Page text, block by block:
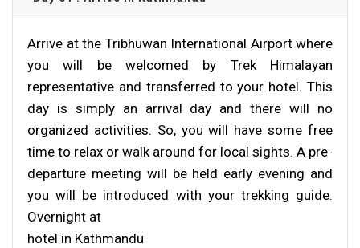
Arrive at the Tribhuwan International Airport where
you will be welcomed by Trek Himalayan
representative and transferred to your hotel. This
day is simply an arrival day and there will no
organized activities. So, you will have some free
time to relax or walk around for local sights. A pre-
departure meeting will be held early evening and
you will be introduced with your trekking guide.
Overnight at
hotel in Kathmandu